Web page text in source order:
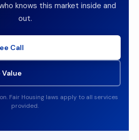
knows this market inside and
out.
Call
Value
Fair Housing laws apply to all services
provided.